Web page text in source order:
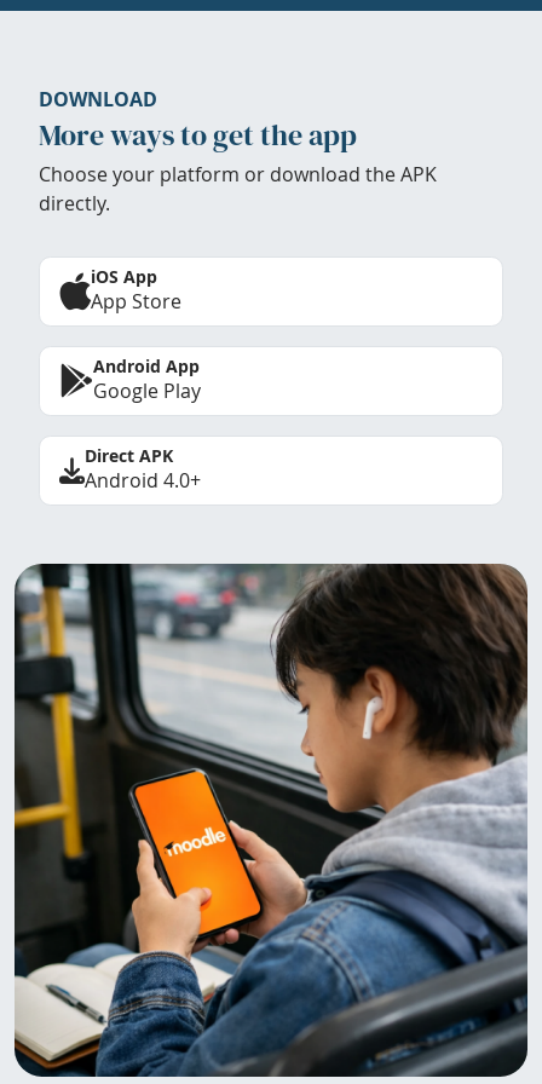
DOWNLOAD
More ways to get the app
Choose your platform or download the APK
directly.
iOS App
App Store
Android App
Google Play
Direct APK
Android 4.0+